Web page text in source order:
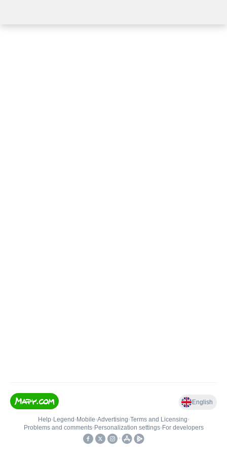
English
Help• Legend • Mobile•Advertising•Terms and Licensing•
Problems and comments• Personalization settings• For developers
•